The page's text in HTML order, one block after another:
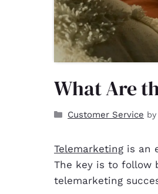
What Are
Customer Service
Telemarketing is an
The key is to follow
telemarketing